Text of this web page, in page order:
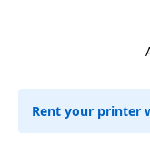
Rent your printer